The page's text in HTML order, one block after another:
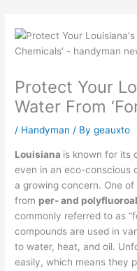
Protect Your
Water From
/ Handyman / Bygeauxto
Louisiana is known for its
even in an eco-conscious
a growing concern. One
from per- and
commonly referred to as
compounds are used in
to water, heat, and oil.
easily, which means they